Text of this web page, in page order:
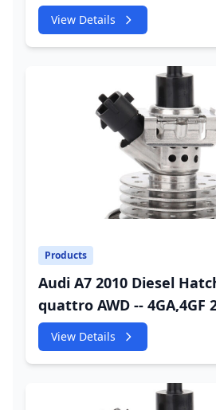
245HP
Injector
View Details
Products
Audi A7 2010 Diesel
quattro AWD -- 4GA,4GF
245HP
Injector
View Details